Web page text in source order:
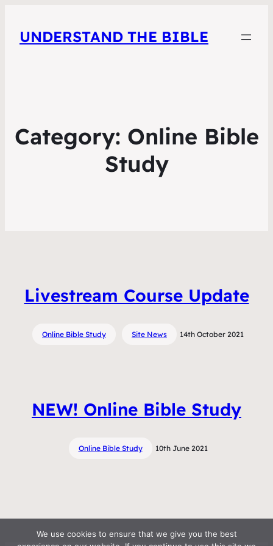
UNDERSTAND THE BIBLE
Category: Online Bible
Study
Livestream Course Update
Online Bible Study Site News 14th October 2021
NEW! Online Bible Study
Online Bible Study 10th June 2021
We use cookies to ensure that we give you the best